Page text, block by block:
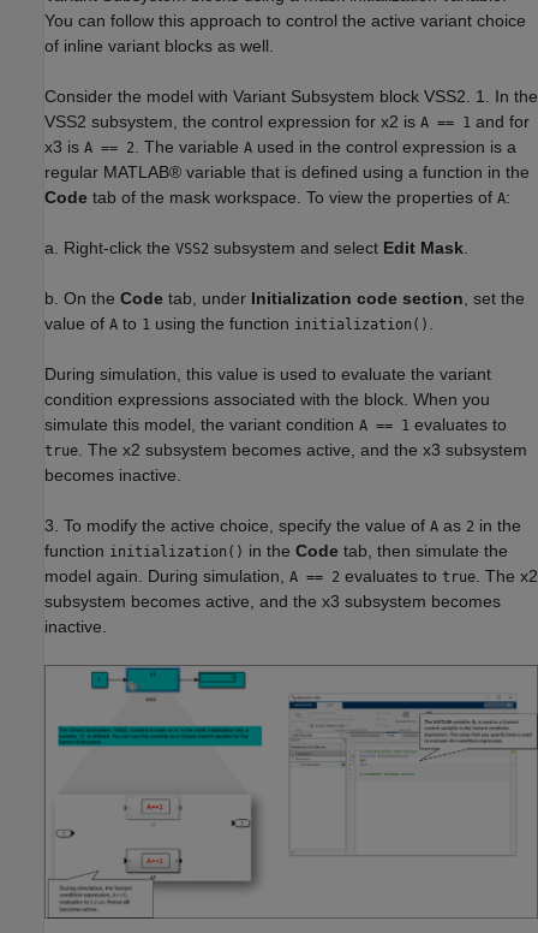
You can follow this approach to control the active variant choice
of inline variant blocks as well.
Consider the model with Variant Subsystem block VSS2. 1. In the
VSS2 subsystem, the control expression for x2 is A == 1 and for
x3 is A == 2. The variable A used in the control expression is a
regular MATLAB® variable that is defined using a function in the
Code tab of the mask workspace. To view the properties of A:
a. Right-click the VSS2 subsystem and select Edit Mask.
b. On the Code tab, under Initialization code section, set the
value of A to 1 using the function initialization() .
During simulation, this value is used to evaluate the variant
condition expressions associated with the block. When you
simulate this model, the variant condition A == 1 evaluates to
true. The x2 subsystem becomes active, and the x3 subsystem
becomes inactive.
3. To modify the active choice, specify the value of A as 2 in the
function initialization() in the Code tab, then simulate the
model again. During simulation, A == 2 evaluates to true. The x2
subsystem becomes active, and the x3 subsystem becomes
inactive.